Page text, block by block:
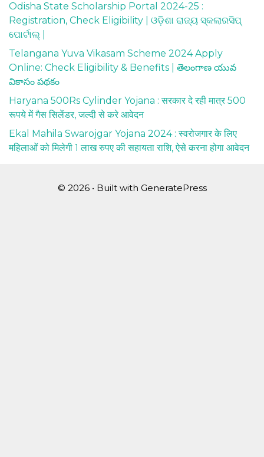
Odisha State Scholarship Portal 2024-25 :
Registration, Check Eligibility | ଓଡ଼ିଶା ରାଜ୍ୟ ସ୍କଲାରସିପ୍
ପୋର୍ଟାଲ୍ |
Telangana Yuva Vikasam Scheme 2024 Apply
Online: Check Eligibility & Benefits | తెలంగాణ యువ
వికాసం పథకం
Haryana 500Rs Cylinder Yojana : सरकार दे रही मात्र 500
रूपये में गैस सिलेंडर, जल्दी से करे आवेदन
Ekal Mahila Swarojgar Yojana 2024 : स्वरोजगार के लिए
महिलाओं को मिलेगी 1 लाख रुपए की सहायता राशि, ऐसे करना होगा आवेदन
© 2026 • Built with GeneratePress